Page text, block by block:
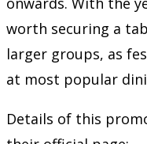
worth securing a
larger groups, as
at most popular
Details of this